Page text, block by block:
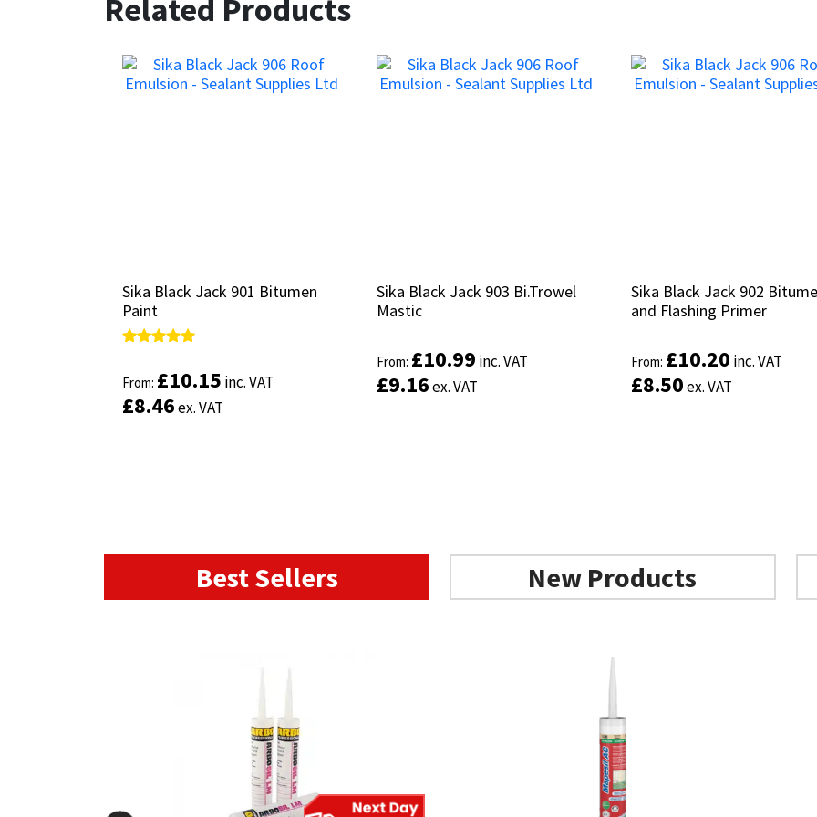
Related Products
Sika Black Jack 901 Bitumen
Paint
out of 5
From: £10.15 inc. VAT
£8.46ex. VAT
Sika Black Jack 901 Bitumen
Paint
out of 5
From: £10.15 inc. VAT
£8.46ex. VAT
Sika Black Jack 903 Bi.Trowel
Mastic
From: £10.99 inc. VAT
£9.16ex. VAT
Sika Black Jack 903 Bi.Trowel
Mastic
From: £10.99 inc. VAT
£9.16ex. VAT
Sika Black Jack 902
and Flashing Primer
From: £10.20 inc. VAT
£8.50ex. VAT
Sika Black Jack 902
and Flashing Primer
From: £10.20 inc. VAT
£8.50ex. VAT
Best Sellers New Products